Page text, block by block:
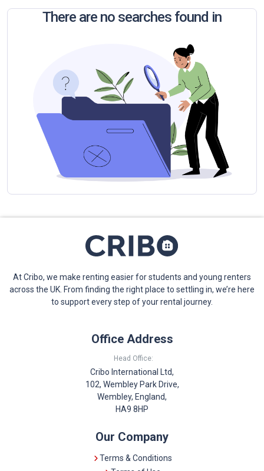
There are no searches found in
At Cribo, we make renting easier for students and young renters
across the UK. From finding the right place to settling in, we’re here
to support every step of your rental journey.
Office Address
Head Office:
Cribo International Ltd,
102, Wembley Park Drive,
Wembley, England,
HA9 8HP
Our Company
Terms & Conditions